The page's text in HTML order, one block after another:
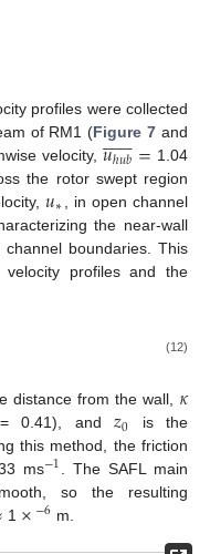
profiles were collected
of RM1 (Figure 7 and
velocity, 𝑢ℎ𝑢𝑏
 
= 1.04
the rotor swept region
𝑢∗
, in open channel
the near-wall
boundaries. This
profiles and the
(12)
distance from the wall, 𝜅
0.41), and 𝑧0
is the
this method, the friction
ms−1
. The SAFL main
so the resulting
1 ×−6 m.